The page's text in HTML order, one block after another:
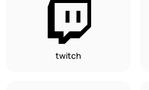
twitch